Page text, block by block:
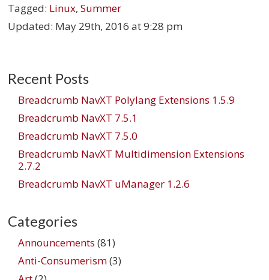
Tagged: Linux,Summer
Updated: May 29th, 2016 at 9:28 pm
Recent Posts
Breadcrumb NavXT Polylang Extensions 1.5.9
Breadcrumb NavXT 7.5.1
Breadcrumb NavXT 7.5.0
Breadcrumb NavXT Multidimension Extensions
2.7.2
Breadcrumb NavXT uManager 1.2.6
Categories
Announcements (81)
Anti-Consumerism(3)